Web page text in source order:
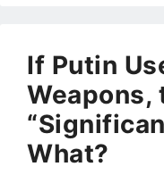
If Putin
Weapons,
What?